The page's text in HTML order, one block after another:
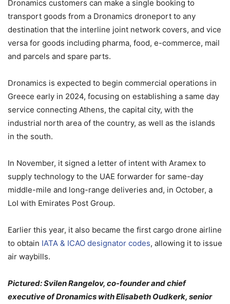
Dronamics customers can make a single booking to
transport goods from a Dronamics droneport to any
destination that the interline joint network covers, and vice
versa for goods including pharma, food, e-commerce, mail
and parcels and spare parts.
Dronamics is expected to begin commercial operations in
Greece early in 2024, focusing on establishing a same day
service connecting Athens, the capital city, with the
industrial north area of the country, as well as the islands
in the south.
In November, it signed a letter of intent with Aramex to
supply technology to the UAE forwarder for same-day
middle-mile and long-range deliveries and, in October, a
LoI with Emirates Post Group.
Earlier this year, it also became the first cargo drone airline
to obtain IATA & ICAO designator codes, allowing it to issue
air waybills.
Pictured: Svilen Rangelov, co-founder and chief
executive of Dronamics with Elisabeth Oudkerk, senior